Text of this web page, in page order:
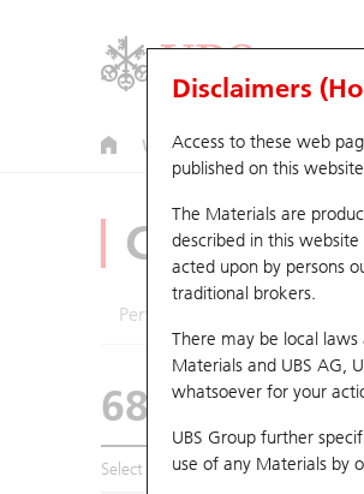
Warrants CBBCs U.S.
Disclaimers
Access to these web
published on this
The Materials are
described in this website
acted upon by persons
traditional brokers.
There may be local
Materials and UBS AG,
whatsoever for your
UBS Group further
use of any Materials by
CBBCs
Performance
68215 UB
Select CBBCs to compare *You